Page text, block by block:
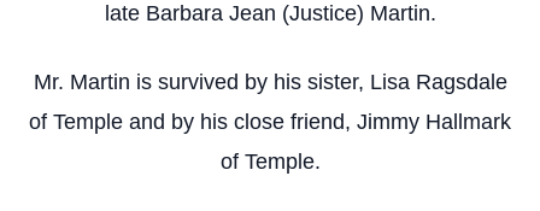
late Barbara Jean (Justice) Martin.
Mr. Martin is survived by his sister, Lisa Ragsdale
of Temple and by his close friend, Jimmy Hallmark
of Temple.